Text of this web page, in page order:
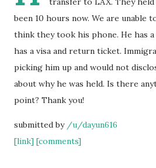
been 10 hours now. We are unable
think they took his phone. He has
has a visa and return ticket.
picking him up and would not
about why he was held. Is there
point? Thank you!
submitted by /u/dayun616
[link] [comments]